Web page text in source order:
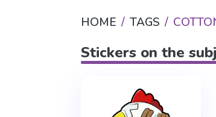
HOME TAGS
Stickers on the